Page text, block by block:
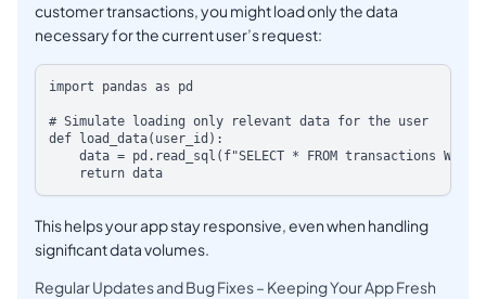
customer transactions, you might load only the data
necessary for the current user’s request:
import pandas as pd
# Simulate loading only relevant data for the user
def load_data(user_id):
data = pd.read_sql(f"SELECT * FROM transactions
This helps your app stay responsive, even when handling
significant data volumes.
Regular Updates and Bug Fixes – Keeping Your App Fresh